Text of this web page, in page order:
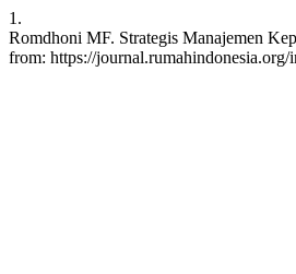
1.
Romdhoni MF. Strategis Manajemen
from: https://